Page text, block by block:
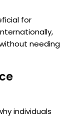
for
needing
individuals